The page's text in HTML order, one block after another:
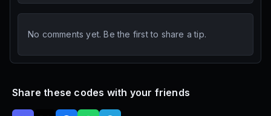
No comments yet. Be the first to share a tip.
Share these codes with your friends